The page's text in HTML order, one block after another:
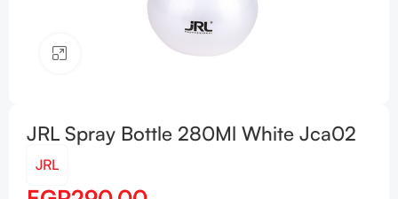
Click to enlarge
JRL Spray Bottle 280Ml White Jca02
JRL